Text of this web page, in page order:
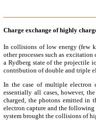
Charge exchange of highly
In collisions of low energy (few
other processes such as
a Rydberg state of the projectile
contribution of double and triple
In the case of multiple electron
essentially all cases, however,
charged, the photons emitted in
electron capture and the following
system brought the collisions of